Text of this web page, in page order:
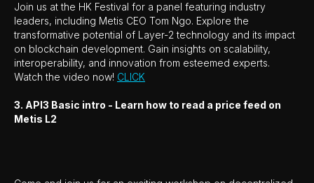
Join us at the HK Festival for a panel featuring industry
leaders, including Metis CEO Tom Ngo. Explore the
transformative potential of Layer-2 technology and its impact
on blockchain development. Gain insights on scalability,
interoperability, and innovation from esteemed experts.
Watch the video now! CLICK
3. API3 Basic intro - Learn how to read a price feed on
Metis L2